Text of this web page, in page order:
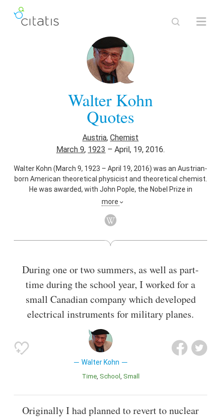
Walter Kohn
Quotes
Austria, Chemist
March 9, 1923 – April, 19, 2016.
Walter Kohn (March 9, 1923 – April 19, 2016) was an Austrian-
born American theoretical physicist and theoretical chemist.
He was awarded, with John Pople, the Nobel Prize in
chemistry in 1998. The award recognized their contributions
materials. In particular, Kohn played the leading role in the
possible to calculate quantum mechanical electronic
Also known as University Teacher
more
During one or two summers, as well as part-
time during the school year, I worked for a
small Canadian company which developed
electrical instruments for military planes.
Walter Kohn
Time School Small
Originally I had planned to revert to nuclear